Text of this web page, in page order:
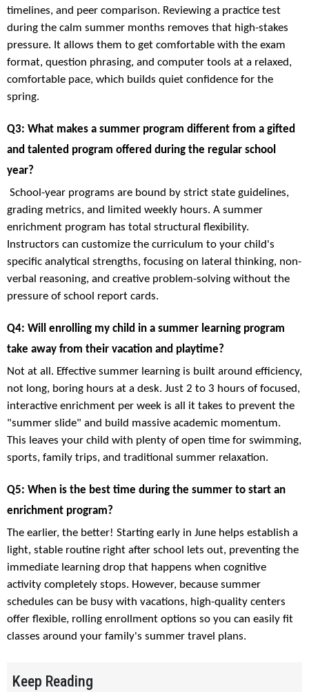
timelines, and peer comparison. Reviewing a practice test
during the calm summer months removes that high-stakes
pressure. It allows them to get comfortable with the exam
format, question phrasing, and computer tools at a relaxed,
comfortable pace, which builds quiet confidence for the
spring.
Q3: What makes a summer program different from a gifted
and talented program offered during the regular school
year?
School-year programs are bound by strict state guidelines,
grading metrics, and limited weekly hours. A summer
enrichment program has total structural flexibility.
Instructors can customize the curriculum to your child's
specific analytical strengths, focusing on lateral thinking, non-
verbal reasoning, and creative problem-solving without the
pressure of school report cards.
Q4: Will enrolling my child in a summer learning program
take away from their vacation and playtime?
Not at all. Effective summer learning is built around efficiency,
not long, boring hours at a desk. Just 2 to 3 hours of focused,
interactive enrichment per week is all it takes to prevent the
"summer slide" and build massive academic momentum.
This leaves your child with plenty of open time for swimming,
sports, family trips, and traditional summer relaxation.
Q5: When is the best time during the summer to start an
enrichment program?
The earlier, the better! Starting early in June helps establish a
light, stable routine right after school lets out, preventing the
immediate learning drop that happens when cognitive
activity completely stops. However, because summer
schedules can be busy with vacations, high-quality centers
offer flexible, rolling enrollment options so you can easily fit
classes around your family's summer travel plans.
Keep Reading